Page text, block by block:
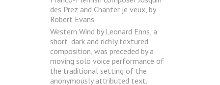
des Prez and Chanter je veux, by
Robert Evans.
Western Wind by Leonard Enns, a
short, dark and richly textured
composition, was preceded by a
moving solo voice performance of
the traditional setting of the
anonymously attributed text.